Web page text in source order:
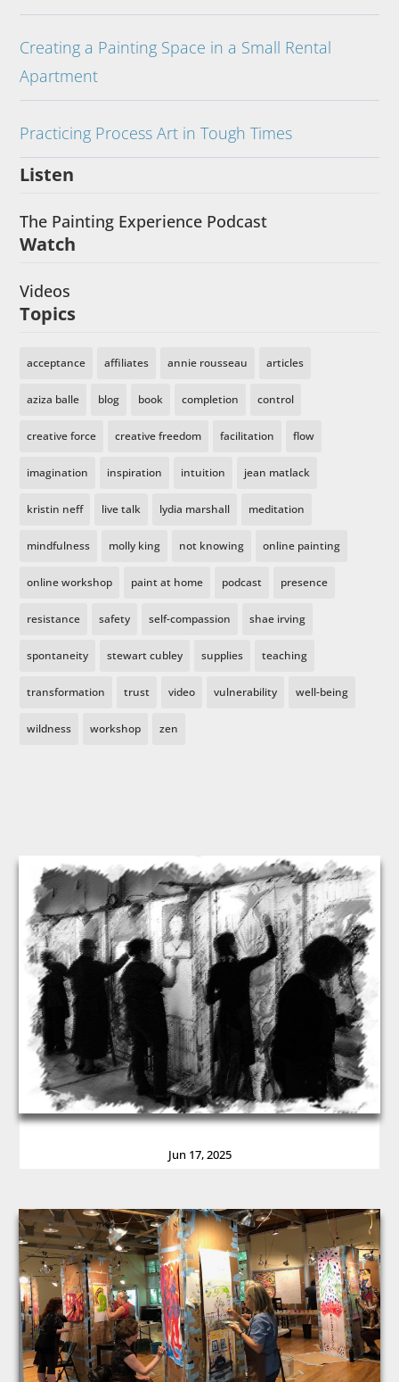
Creating a Painting Space in a Small Rental
Apartment
Practicing Process Art in Tough Times
Listen
The Painting Experience Podcast
Watch
Videos
Topics
acceptance affiliates annie rousseau articles
aziza balle blog book completion control
creative force creative freedom facilitation flow
imagination inspiration intuition jean matlack
kristin neff live talk lydia marshall meditation
mindfulness molly king not knowing online painting
online workshop paint at home podcast presence
resistance safety self-compassion shae irving
spontaneity stewart cubley supplies teaching
transformation trust video vulnerability well-being
wildness workshop zen
Jun 17, 2025